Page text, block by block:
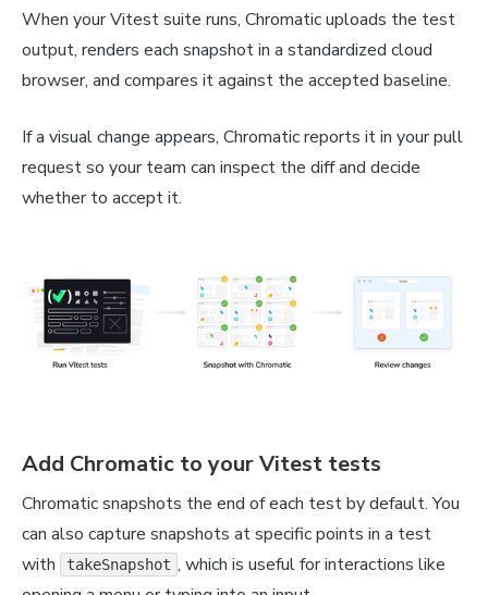
When your Vitest suite runs, Chromatic uploads the test
output, renders each snapshot in a standardized cloud
browser, and compares it against the accepted baseline.
If a visual change appears, Chromatic reports it in your pull
request so your team can inspect the diff and decide
whether to accept it.
Add Chromatic to your Vitest tests
Chromatic snapshots the end of each test by default. You
can also capture snapshots at specific points in a test
with
takeSnapshot , which is useful for interactions like